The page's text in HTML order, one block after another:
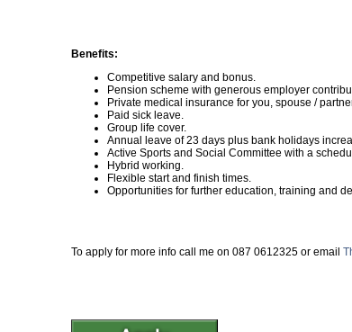
Benefits:
Competitive salary and bonus.
Pension scheme with generous employer
Private medical insurance for you, spouse /
Paid sick leave.
Group life cover.
Annual leave of 23 days plus bank holidays
Active Sports and Social Committee with a
Hybrid working.
Flexible start and finish times.
Opportunities for further education, training and
To apply for more info call me on 087 0612325 or email